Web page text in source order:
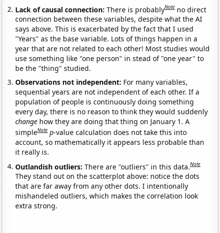
Lack of causal connection:There is probablyNote no direct
connection between these variables, despite what the AI
says above. This is exacerbated by the fact that I used
"Years" as the base variable. Lots of things happen in a
year that are not related to each other! Most studies would
use something like "one person" in stead of "one year" to
be the "thing" studied.
Observations not independent: For many variables,
sequential years are not independent of each other. If a
population of people is continuously doing something
every day, there is no reason to think they would suddenly
change how they are doing that thing on January 1. A
simpleNote p-value calculation does not take this into
account, so mathematically it appears less probable than
it really is.
Outlandish outliers:There are "outliers" in this data.Note
They stand out on the scatterplot above: notice the dots
that are far away from any other dots. I intentionally
mishandeled outliers, which makes the correlation look
extra strong.